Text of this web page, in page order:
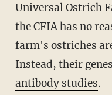
Universal Ostrich Farms' lawyer argues that
the CFIA has no
farm's ostriches
Instead, their
antibody studies.